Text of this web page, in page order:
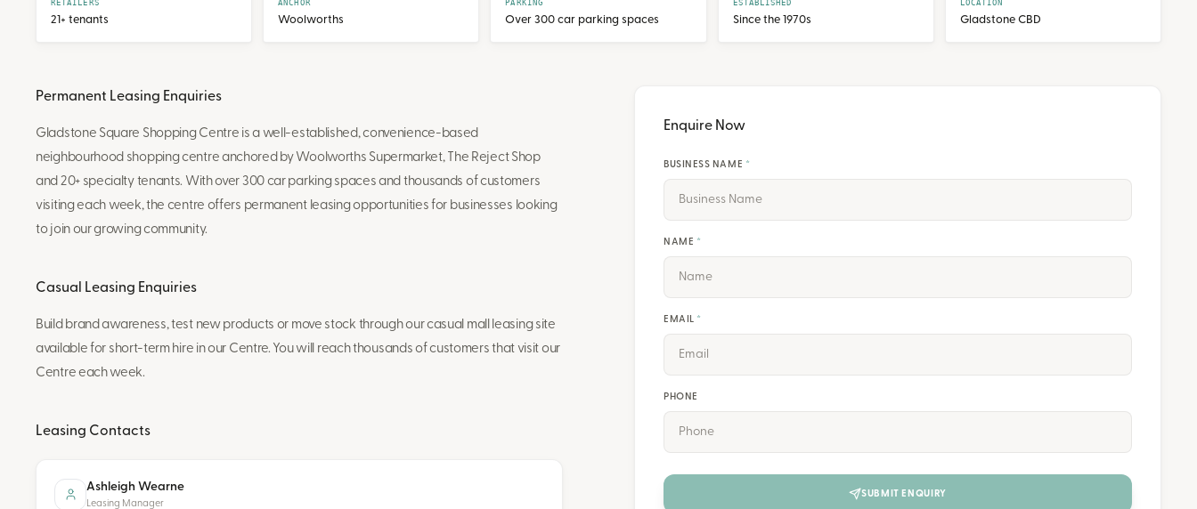
RETAILERS
21+ tenants
ANCHOR
Woolworths
PARKING
Over 300 car parking spaces
ESTABLISHED
Since the 1970s
LOCATION
Gladstone CBD
Permanent Leasing Enquiries
Gladstone Square Shopping Centre is a well-established, convenience-based
neighbourhood shopping centre anchored by Woolworths Supermarket, The Reject Shop
and 20+ specialty tenants. With over 300 car parking spaces and thousands of customers
visiting each week, the centre offers permanent leasing opportunities for businesses looking
to join our growing community.
Casual Leasing Enquiries
Build brand awareness, test new products or move stock through our casual mall leasing site
available for short-term hire in our Centre. You will reach thousands of customers that visit our
Centre each week.
Leasing Contacts
Ashleigh Wearne
Leasing Manager
Enquire Now
BUSINESS NAME *
NAME *
EMAIL *
PHONE
SUBMIT ENQUIRY